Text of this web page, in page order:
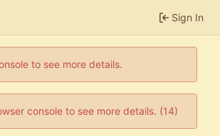
Sign In
to see more details.
console to see more details. (14)